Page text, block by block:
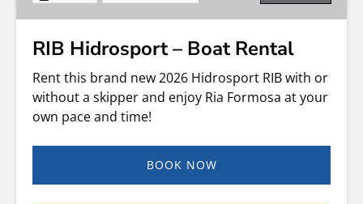
RIB Hidrosport – Boat Rental
Rent this brand new 2026 Hidrosport RIB with or
without a skipper and enjoy Ria Formosa at your
own pace and time!
BOOK NOW